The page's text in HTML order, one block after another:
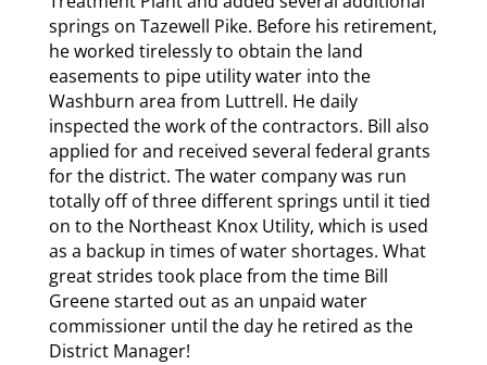
springs on Tazewell Pike. Before his retirement,
he worked tirelessly to obtain the land
easements to pipe utility water into the
Washburn area from Luttrell. He daily
inspected the work of the contractors. Bill also
applied for and received several federal grants
for the district. The water company was run
totally off of three different springs until it tied
on to the Northeast Knox Utility, which is used
as a backup in times of water shortages. What
great strides took place from the time Bill
Greene started out as an unpaid water
commissioner until the day he retired as the
District Manager!